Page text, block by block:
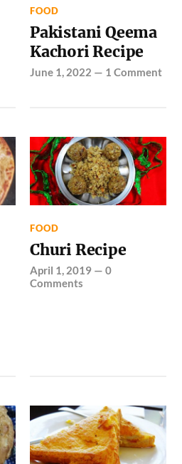
FOOD
Pakistani Qeema
Kachori Recipe
June 1, 2022 — 1 Comment
FOOD
Churi Recipe
April 1, 2019 —0
Comments